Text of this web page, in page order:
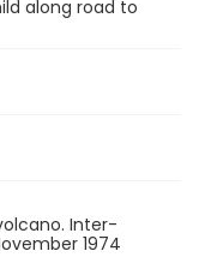
along road to
Inter-
1974